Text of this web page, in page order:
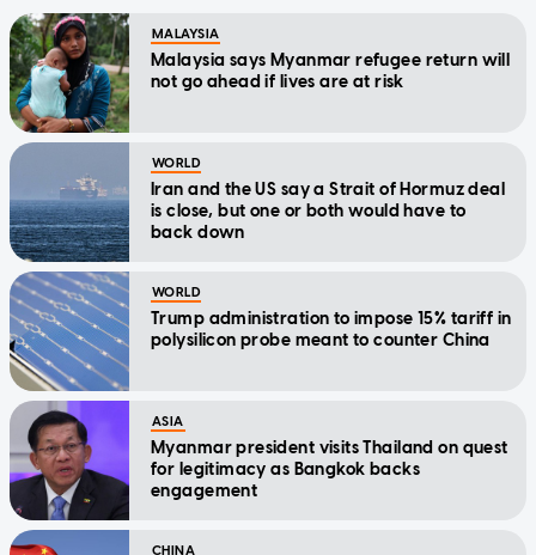
MALAYSIA
Malaysia says Myanmar refugee return will
not go ahead if lives are at risk
WORLD
Iran and the US say a Strait of Hormuz deal
is close, but one or both would have to
back down
WORLD
Trump administration to impose 15% tariff in
polysilicon probe meant to counter China
ASIA
Myanmar president visits Thailand on quest
for legitimacy as Bangkok backs
engagement
CHINA